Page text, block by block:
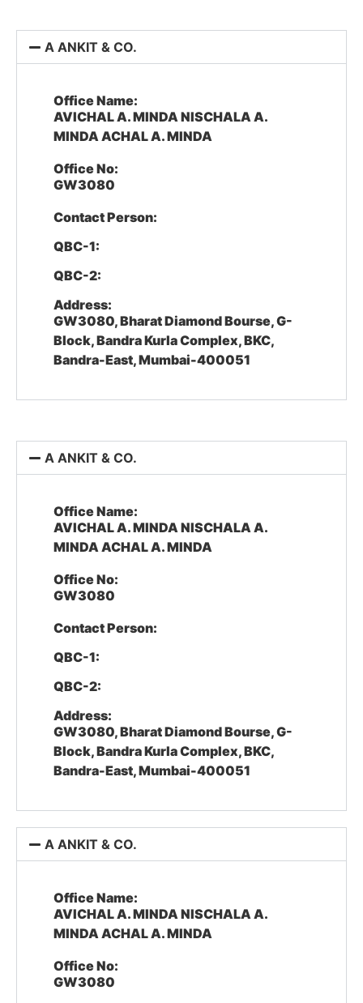
A ANKIT & CO.
Office Name:
AVICHAL A. MINDA NISCHALA A.
MINDA ACHAL A. MINDA
Office No:
GW3080
Contact Person:
QBC-1:
QBC-2:
Address:
GW3080, Bharat Diamond Bourse, G-
Block, Bandra Kurla Complex, BKC,
Bandra-East, Mumbai-400051
A ANKIT & CO.
Office Name:
AVICHAL A. MINDA NISCHALA A.
MINDA ACHAL A. MINDA
Office No:
GW3080
Contact Person:
QBC-1:
QBC-2:
Address:
GW3080, Bharat Diamond Bourse, G-
Block, Bandra Kurla Complex, BKC,
Bandra-East, Mumbai-400051
A ANKIT & CO.
Office Name:
AVICHAL A. MINDA NISCHALA A.
MINDA ACHAL A. MINDA
Office No:
GW3080